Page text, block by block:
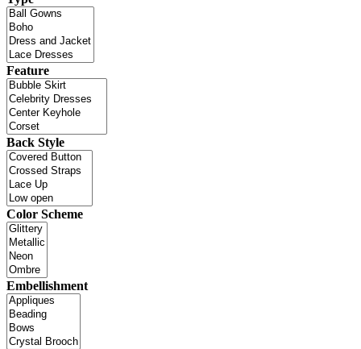
Feature
Back Style
Color Scheme
Embellishment